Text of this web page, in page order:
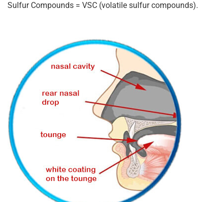
Sulfur Compounds = VSC (volatile sulfur compounds).